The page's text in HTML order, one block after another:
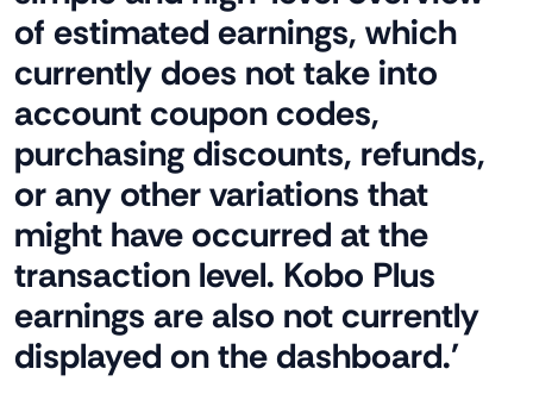
of estimated earnings, which
currently does not take into
account coupon codes,
purchasing discounts, refunds,
or any other variations that
might have occurred at the
transaction level. Kobo Plus
earnings are also not currently
displayed on the dashboard.'